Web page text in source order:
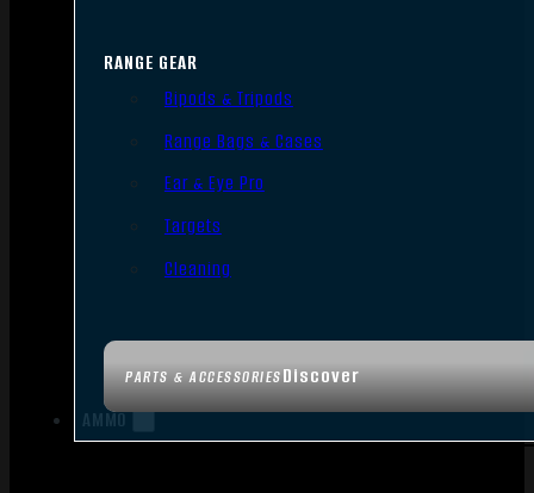
PARTS & ACCESSORIESDiscover
RANGE GEAR
Bipods & Tripods
Range Bags & Cases
Ear & Eye Pro
Targets
Cleaning
AMMO